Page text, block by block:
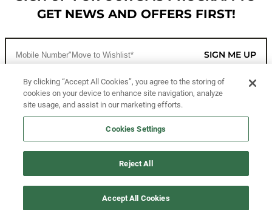
GET NEWS AND OFFERS FIRST!
SIGN ME UP
CUSTOMER SERVICE
MORE WAYS TO SHOP
By clicking “Accept All Cookies”, you agree to the storing of
cookies on your device to enhance site navigation, analyze
site usage, and assist in our marketing efforts.
Cookies Settings
Reject All
Accept All Cookies